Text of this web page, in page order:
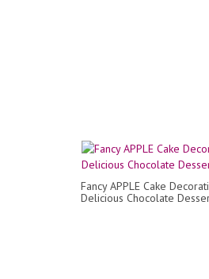
Fancy APPLE Cake
Delicious Chocolate